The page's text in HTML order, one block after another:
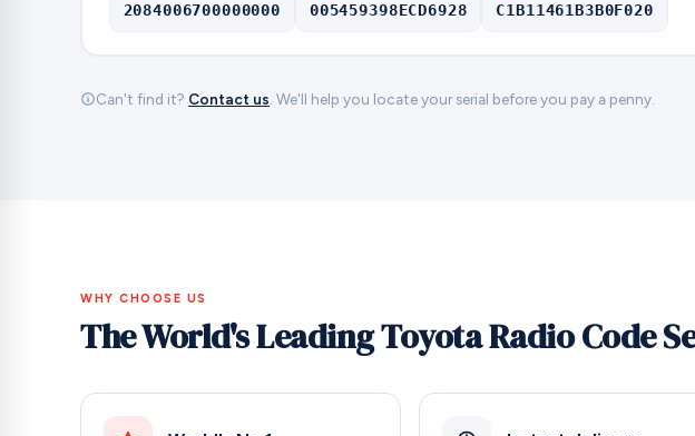
2084006700000000 005459398ECD6928 C1B11461B3B0F020
Can't find it? Contact us . We'll help you locate your serial before you pay a penny.
WHY CHOOSE US
The World's Leading Toyota Radio Code